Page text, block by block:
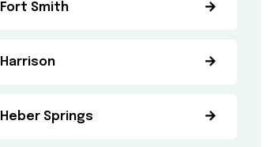
Fort Smith
Harrison
Heber Springs